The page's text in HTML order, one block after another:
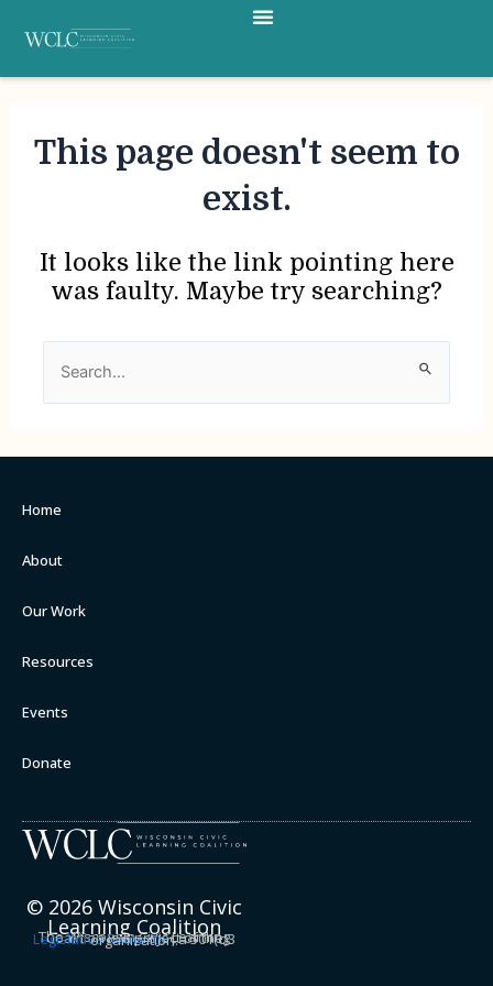
content
Menu
This page doesn't seem to
exist.
It looks like the link pointing here
was faulty. Maybe try searching?
Search
for:
Home
About
Our Work
Resources
Events
Donate
© 2026 Wisconsin Civic
Learning Coalition
The Wisconsin Civic Learning Coalition is a project of the
Legislative Semester
, a 501(c)3 organization.